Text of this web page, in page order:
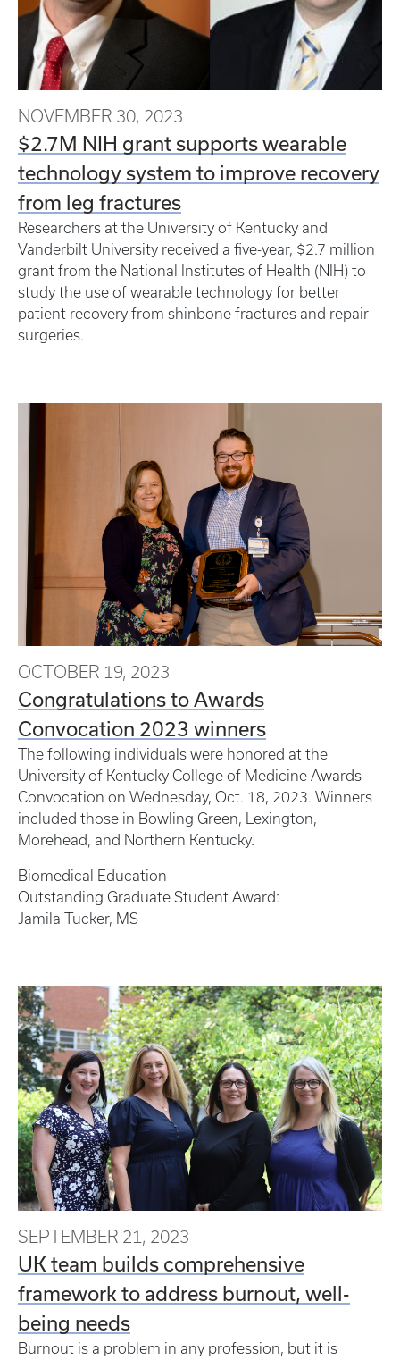
NOVEMBER 30, 2023
$2.7M NIH grant supports wearable
technology system to improve recovery
from leg fractures
Researchers at the University of Kentucky and
Vanderbilt University received a five-year, $2.7 million
grant from the National Institutes of Health (NIH) to
study the use of wearable technology for better
patient recovery from shinbone fractures and repair
surgeries.
OCTOBER 19, 2023
Congratulations to Awards
Convocation 2023 winners
The following individuals were honored at the
University of Kentucky College of Medicine Awards
Convocation on Wednesday, Oct. 18, 2023. Winners
included those in Bowling Green, Lexington,
Morehead, and Northern Kentucky.
Biomedical Education
Outstanding Graduate Student Award:
Jamila Tucker, MS
SEPTEMBER 21, 2023
UK team builds comprehensive
framework to address burnout, well-
being needs
Burnout is a problem in any profession, but it is